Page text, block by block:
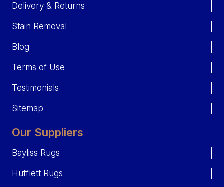
Delivery & Returns
Stain Removal
Blog
Terms of Use
Testimonials
Sitemap
Our Suppliers
Bayliss Rugs
Hufflett Rugs